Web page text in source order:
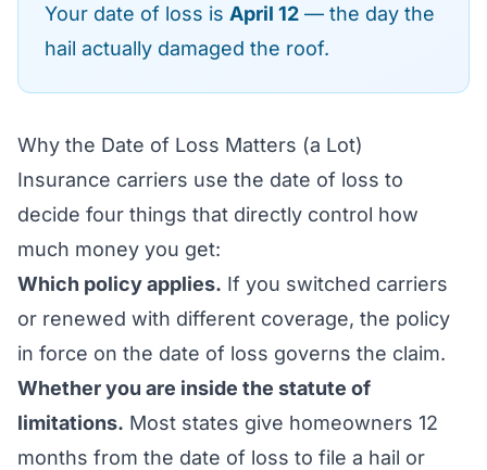
Your date of loss is April 12 — the day the
hail actually damaged the roof.
Why the Date of Loss Matters (a Lot)
Insurance carriers use the date of loss to
decide four things that directly control how
much money you get:
Which policy applies. If you switched carriers
or renewed with different coverage, the policy
in force on the date of loss governs the claim.
Whether you are inside the statute of
limitations. Most states give homeowners 12
months from the date of loss to file a hail or